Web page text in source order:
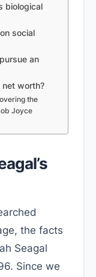
biological
social
an
net worth?
the
Joyce
the facts
Seagal
Since we